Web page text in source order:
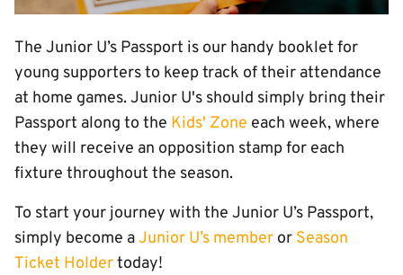
The Junior U’s Passport is our handy booklet for
young supporters to keep track of their attendance
at home games. Junior U's should simply bring their
Passport along to the Kids' Zone each week, where
they will receive an opposition stamp for each
fixture throughout the season.
To start your journey with the Junior U’s Passport,
simply become aJunior U’s member or Season
Ticket Holdertoday!